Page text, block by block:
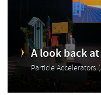
A look back at
Particle Accelerators